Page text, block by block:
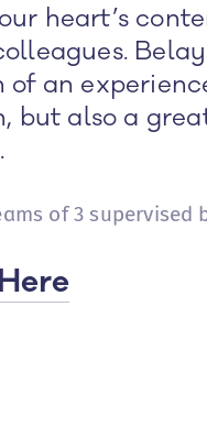
heart’s
of an
but also a
of 3 supervised